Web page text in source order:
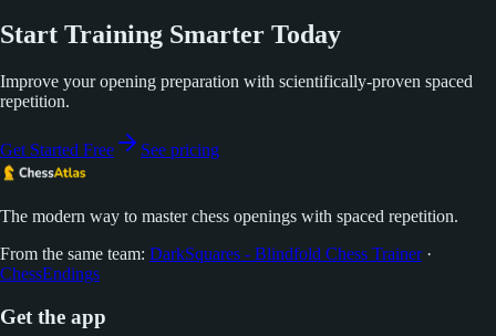
Start Training Smarter Today
Improve your opening preparation with scientifically-proven spaced
repetition.
Get Started Free See pricing
The modern way to master chess openings with spaced repetition.
From the same team: DarkSquares - Blindfold Chess Trainer·
ChessEndings
Get the app